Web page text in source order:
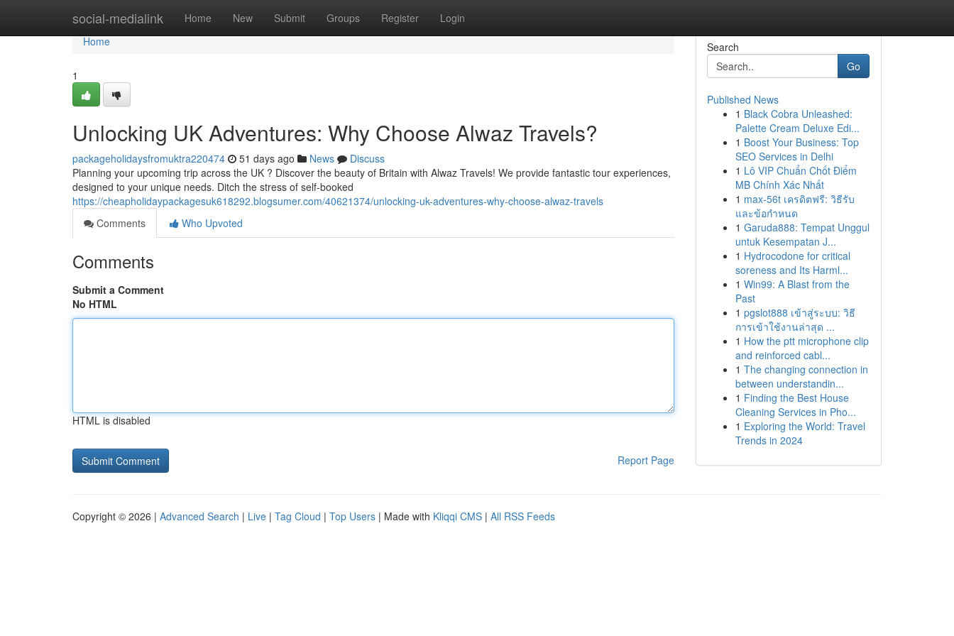
social-medialink Home New Submit Groups Register Login
Home
Home
1
Unlocking UK Adventures: Why Choose Alwaz Travels?
packageholidaysfromuktra220474 51 days ago News
Discuss
Planning your upcoming trip across the UK ? Discover the beauty of Britain with Alwaz Travels! We provide fantastic tour experiences,
designed to your unique needs. Ditch the stress of self-booked
https://cheapholidaypackagesuk618292.blogsumer.com/40621374/unlocking-uk-adventures-why-choose-alwaz-travels
Comments
Who Upvoted
Comments
Submit a Comment
No HTML
HTML is disabled
Report Page
Search
Go
Published News
1 Black Cobra Unleashed:
Palette Cream Deluxe Edi...
1 Boost Your Business: Top
SEO Services in Delhi
1 Lô VIP Chuẩn Chốt Điểm
MB Chính Xác Nhất
1 max-56t เครดิตฟรี: วิธีรับ
และข้อกำหนด
1 Garuda888: Tempat Unggul
untuk Kesempatan J...
1 Hydrocodone for critical
soreness and Its Harml...
1 Win99: A Blast from the
Past
1 pgslot888 เข้าสู่ระบบ: วิธี
การเข้าใช้งานล่าสุด ...
1 How the ptt microphone clip
and reinforced cabl...
1 The changing connection in
between understandin...
1 Finding the Best House
Cleaning Services in Pho...
1 Exploring the World: Travel
Trends in 2024
Copyright © 2026 | Advanced Search | Live | Tag Cloud | Top Users | Made with Kliqqi CMS | All RSS Feeds